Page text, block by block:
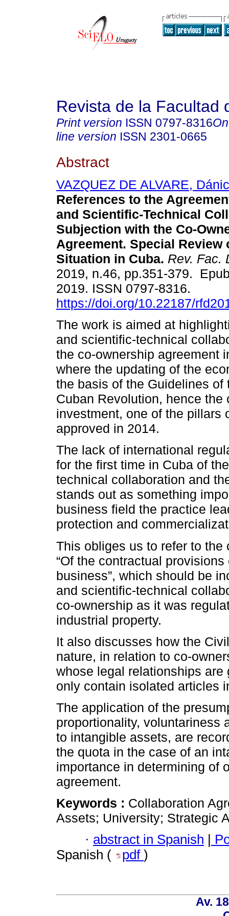
Revista de la Facultad
Print version ISSN 0797-8316
line version ISSN 2301-0665
Abstract
VAZQUEZ DE ALVARE,
References to the
and Scientific-Technical
Subjection with the Co-
Agreement. Special Review
Situation in Cuba. Rev. Fac.
2019, n.46, pp.351-379.
2019. ISSN 0797-8316.
https://doi.org/10.22187/
The work is aimed at
and scientific-technical
the co-ownership agreement
where the updating of the
the basis of the Guidelines
Cuban Revolution, hence
investment, one of the pillars
approved in 2014.
The lack of international
for the first time in Cuba of
technical collaboration and
stands out as something
business field the practice
protection and
This obliges us to refer to
“Of the contractual
business”, which should be
and scientific-technical
co-ownership as it was
industrial property.
It also discusses how the
nature, in relation to co-
whose legal relationships
only contain isolated articles
The application of the
proportionality, voluntariness
to intangible assets, are
the quota in the case of an
importance in determining of
agreement.
Keywords : Collaboration
Assets; University; Strategic
· abstract in Spanish
Spanish (
pdf )
Av.